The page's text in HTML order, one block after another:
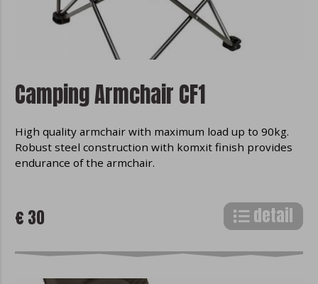
Camping Armchair CF1
High quality armchair with maximum load up to 90kg.
Robust steel construction with komxit finish provides
endurance of the armchair.
€ 30 detail